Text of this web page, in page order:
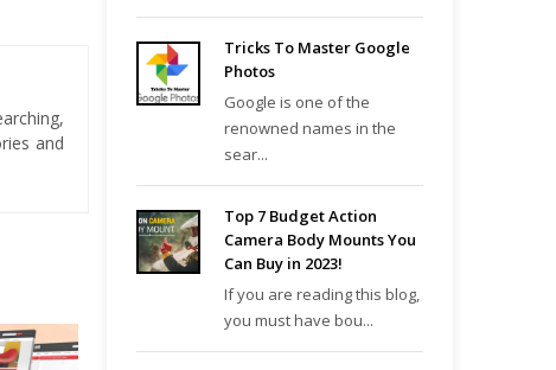
and
Tricks To Master Google
Photos
Google is one of the
renowned names in the
sear...
Top 7 Budget Action
Camera Body Mounts You
Can Buy in 2023!
If you are reading this blog,
you must have bou...